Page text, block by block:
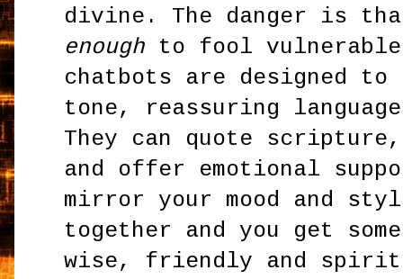
divine. The danger is
enough to fool vulnerable
chatbots are designed to
tone, reassuring
They can quote
and offer emotional
mirror your mood and
together and you get
wise, friendly and